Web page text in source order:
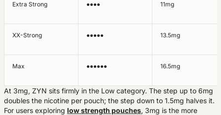
Extra Strong ●●●● 11mg
XX-Strong ●●●●● 13.5mg
Max ●●●●●● 16.5mg
At 3mg, ZYN sits firmly in the Low category. The step up to 6mg
doubles the nicotine per pouch; the step down to 1.5mg halves it.
For users exploring low strength pouches, 3mg is the more